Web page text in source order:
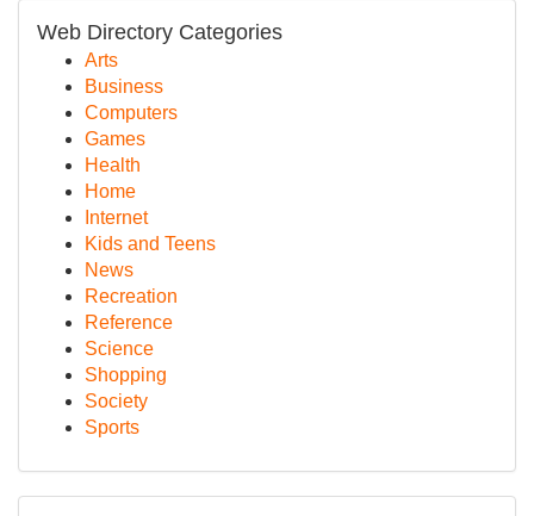
Web Directory Categories
Arts
Business
Computers
Games
Health
Home
Internet
Kids and Teens
News
Recreation
Reference
Science
Shopping
Society
Sports